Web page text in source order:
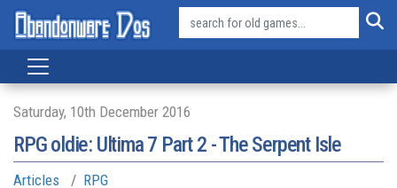
Saturday, 10th December 2016
RPG oldie: Ultima 7 Part 2 - The Serpent Isle
Articles RPG